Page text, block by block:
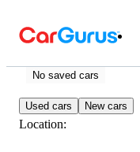
No saved cars
Used cars New cars
Location: